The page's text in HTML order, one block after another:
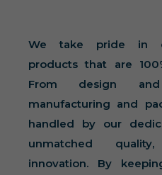
We take pride in
products that are
From design
manufacturing and
handled by our
unmatched
innovation. By